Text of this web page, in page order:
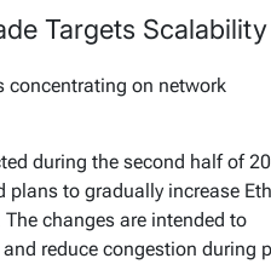
Targets Scalability
concentrating on network
during the second half of
to gradually increase
changes are intended to
reduce congestion during